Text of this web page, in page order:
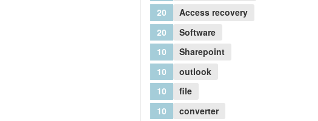
20
Access recovery
20
Software
10
Sharepoint
10
outlook
10
file
10
converter